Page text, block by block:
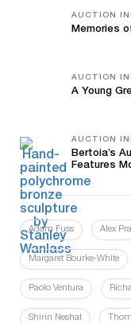
AUCTION
Memories
AUCTION
A Young
AUCTION
Bertoia’s
Features
Adam Fuss Alex
Margaret Bourke-White
Paolo Ventura
Shirin Neshat